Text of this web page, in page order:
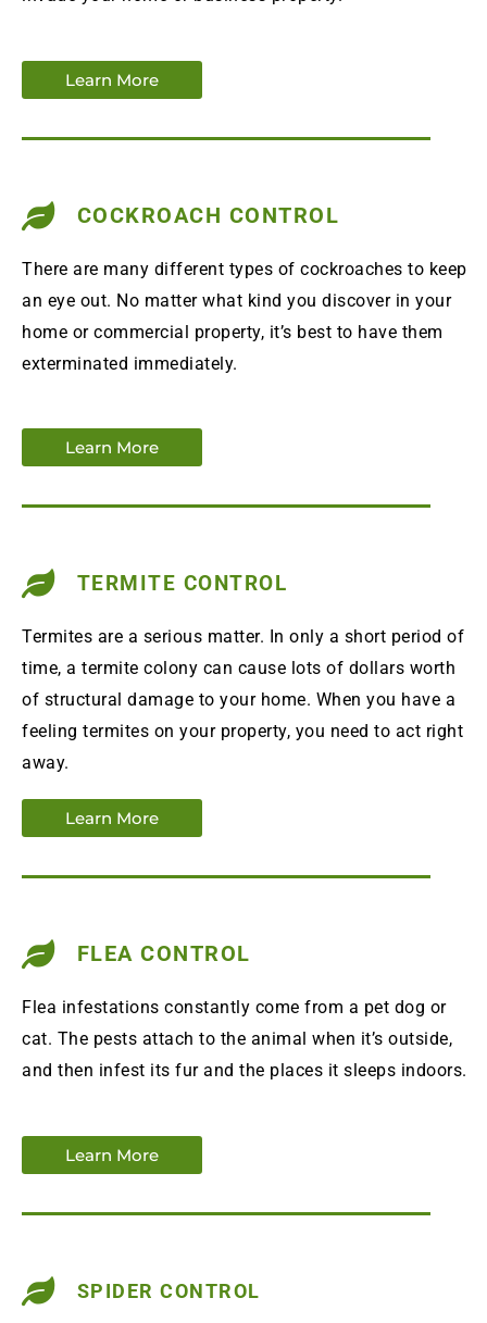
Learn More
COCKROACH CONTROL
There are many different types of cockroaches to keep
an eye out. No matter what kind you discover in your
home or commercial property, it’s best to have them
exterminated immediately.
Learn More
TERMITE CONTROL
Termites are a serious matter. In only a short period of
time, a termite colony can cause lots of dollars worth
of structural damage to your home. When you have a
feeling termites on your property, you need to act right
away.
Learn More
FLEA CONTROL
Flea infestations constantly come from a pet dog or
cat. The pests attach to the animal when it’s outside,
and then infest its fur and the places it sleeps indoors.
Learn More
SPIDER CONTROL